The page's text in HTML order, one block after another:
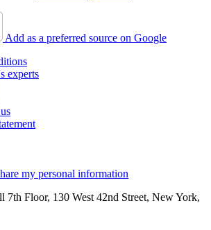
Add as a preferred source on Google
experts
my personal information
Floor, 130 West 42nd Street, New York,